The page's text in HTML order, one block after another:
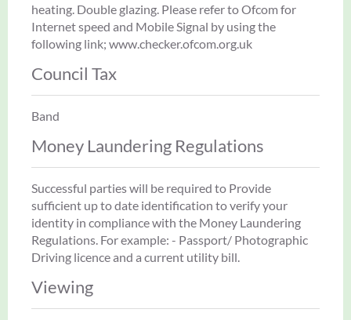
heating. Double glazing. Please refer to Ofcom for
Internet speed and Mobile Signal by using the
following link; www.checker.ofcom.org.uk
Council Tax
Band
Money Laundering Regulations
Successful parties will be required to Provide
sufficient up to date identification to verify your
identity in compliance with the Money Laundering
Regulations. For example: - Passport/ Photographic
Driving licence and a current utility bill.
Viewing